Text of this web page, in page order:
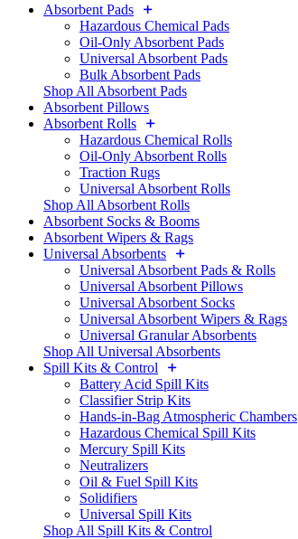
Absorbent Pads
Hazardous Chemical Pads
Oil-Only Absorbent Pads
Universal Absorbent Pads
Bulk Absorbent Pads
Shop All Absorbent Pads
Absorbent Pillows
Absorbent Rolls
Hazardous Chemical Rolls
Oil-Only Absorbent Rolls
Traction Rugs
Universal Absorbent Rolls
Shop All Absorbent Rolls
Absorbent Socks & Booms
Absorbent Wipers & Rags
Universal Absorbents
Universal Absorbent Pads & Rolls
Universal Absorbent Pillows
Universal Absorbent Socks
Universal Absorbent Wipers & Rags
Universal Granular Absorbents
Shop All Universal Absorbents
Spill Kits & Control
Battery Acid Spill Kits
Classifier Strip Kits
Hands-in-Bag Atmospheric Chambers
Hazardous Chemical Spill Kits
Mercury Spill Kits
Neutralizers
Oil & Fuel Spill Kits
Solidifiers
Universal Spill Kits
Shop All Spill Kits & Control